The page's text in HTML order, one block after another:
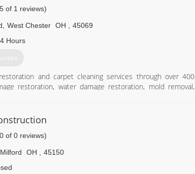
4668
of 1 reviews)
West Chester OH
45069
Hours
and carpet cleaning services through over 400
restoration, water damage restoration, mold removal,
The IICRC has served as the industry guardian
of 0 reviews)
Milford OH
45150